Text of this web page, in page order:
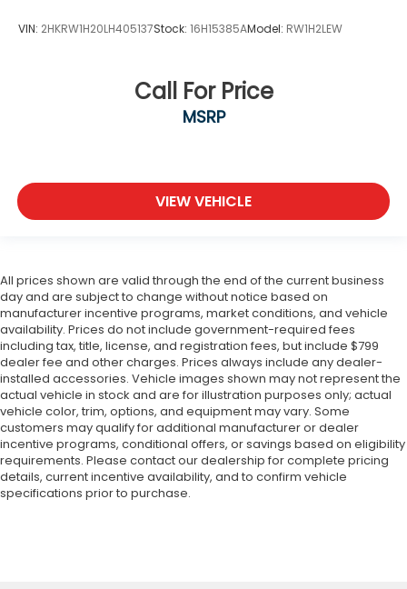
VIN: 2HKRW1H20LH405137Stock: 16H15385AModel: RW1H2LEW
Call For Price
MSRP
VIEW VEHICLE
All prices shown are valid through the end of the current business
day and are subject to change without notice based on
manufacturer incentive programs, market conditions, and vehicle
availability. Prices do not include government-required fees
including tax, title, license, and registration fees, but include $799
dealer fee and other charges. Prices always include any dealer-
installed accessories. Vehicle images shown may not represent the
actual vehicle in stock and are for illustration purposes only; actual
vehicle color, trim, options, and equipment may vary. Some
customers may qualify for additional manufacturer or dealer
incentive programs, conditional offers, or savings based on eligibility
requirements. Please contact our dealership for complete pricing
details, current incentive availability, and to confirm vehicle
specifications prior to purchase.